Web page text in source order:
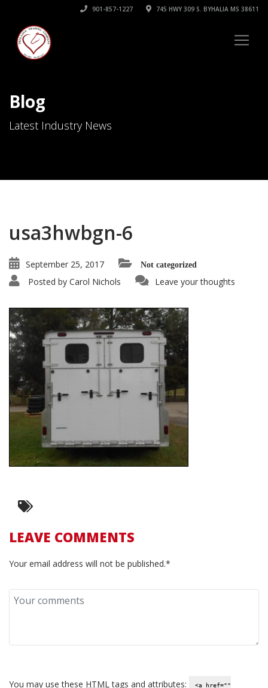
901-857-1227 745 HWY 309 S. BYHALIA MS 38611
Blog
Latest Industry News
usa3hwbgn-6
September 25, 2017 Not categorized
Posted by Carol Nichols Leave your thoughts
LEAVE COMMENTS
Your email address will not be published.*
You may use these HTMLtags and attributes: <a href=""